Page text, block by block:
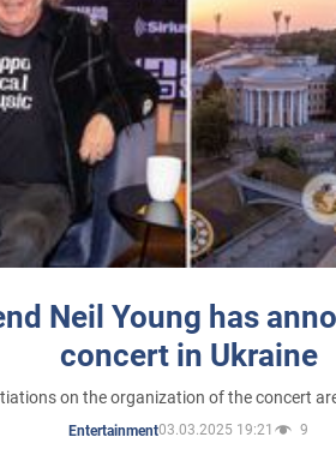
Neil Young has
concert in Ukraine
on the organization of the concert
Entertainment03.03.2025 19:21 9